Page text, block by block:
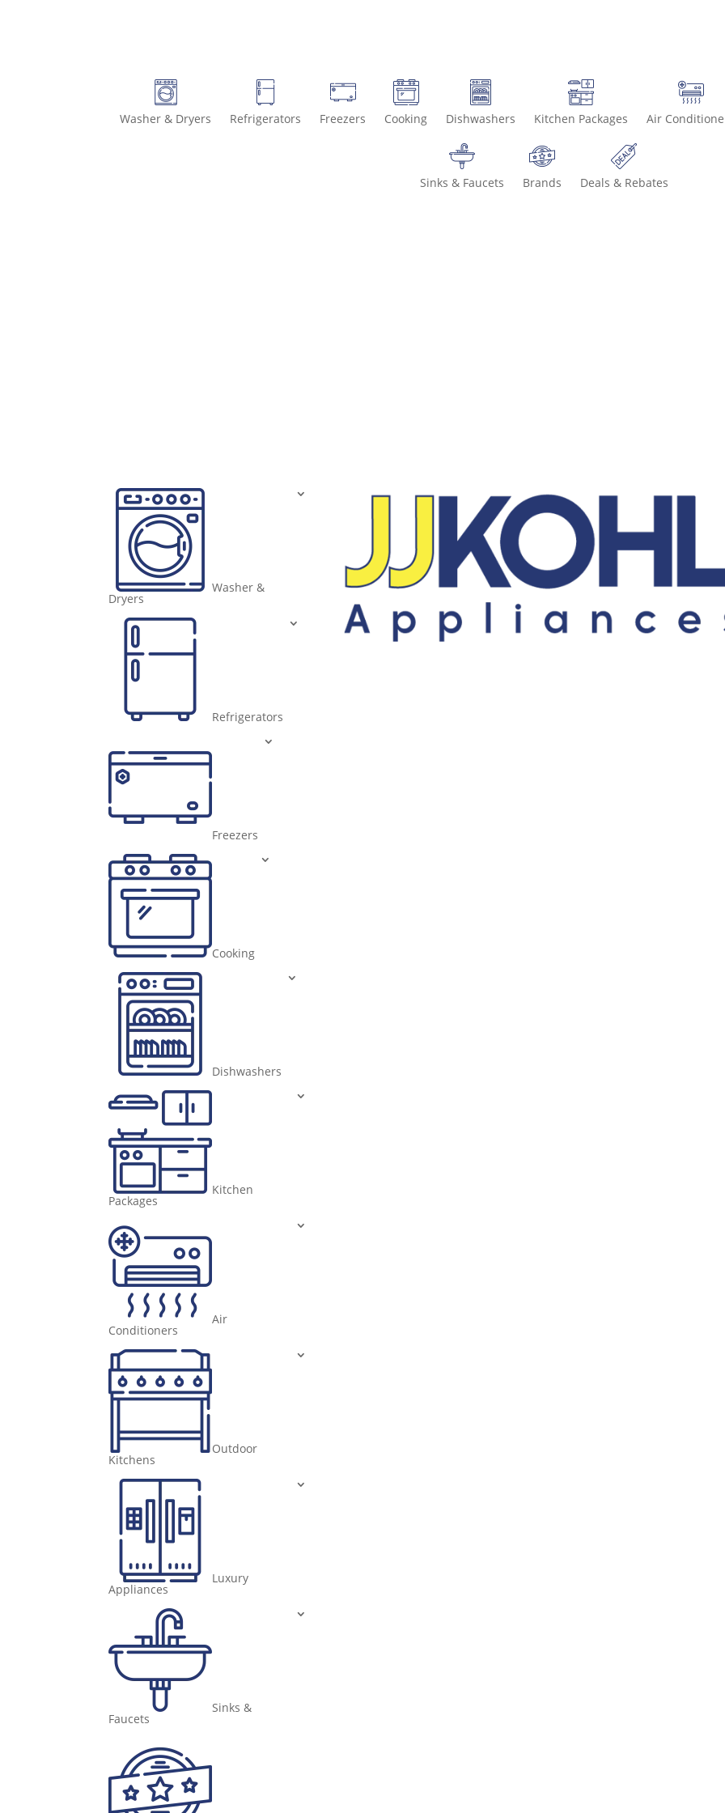
Washer & Dryers Refrigerators Freezers Cooking Dishwashers Kitchen Packages Air
Sinks & Faucets Brands Deals & Rebates
Washer &
Dryers
Refrigerators
Freezers
Cooking
Dishwashers
Kitchen
Packages
Air
Conditioners
Outdoor
Kitchens
Luxury
Appliances
Sinks &
Faucets